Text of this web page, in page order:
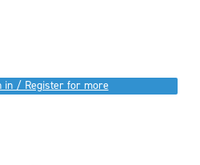
in / Register for more